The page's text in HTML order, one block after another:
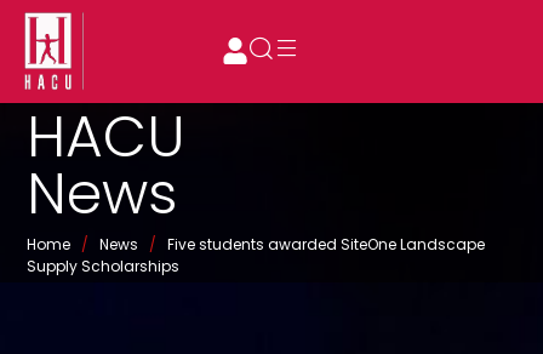
HACU
News
Home / News /
Five students awarded SiteOne Landscape
Supply Scholarships